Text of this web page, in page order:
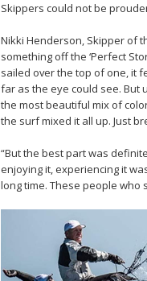
Skippers could not be
Nikki Henderson, Skipper of
something off the ‘Perfect
sailed over the top of one, it
far as the eye could see. But
the most beautiful mix of
the surf mixed it all up. Just
“But the best part was
enjoying it, experiencing it
long time. These people who